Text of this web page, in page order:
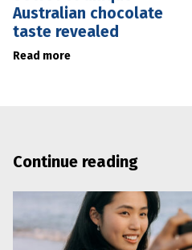
Australian chocolate
taste revealed
Read more
Continue reading